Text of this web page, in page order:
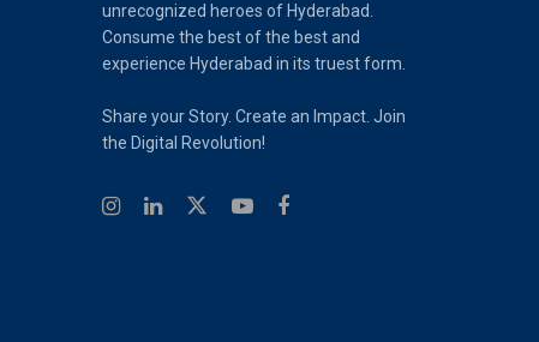
unrecognized heroes of Hyderabad.
Consume the best of the best and
experience Hyderabad in its truest form.
Share your Story. Create an Impact. Join
the Digital Revolution!